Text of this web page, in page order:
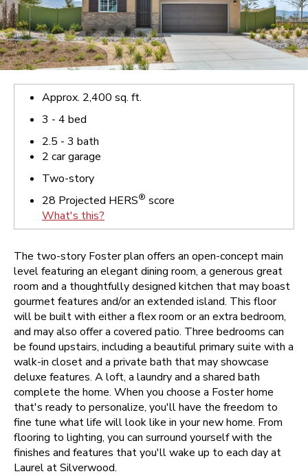
Approx. 2,400 sq. ft.
3 - 4 bed
2.5 - 3 bath
2 car garage
Two-story
28 Projected HERS® score
What's this?
The two-story Foster plan offers an open-concept main
level featuring an elegant dining room, a generous great
room and a thoughtfully designed kitchen that may boast
gourmet features and/or an extended island. This floor
will be built with either a flex room or an extra bedroom,
and may also offer a covered patio. Three bedrooms can
be found upstairs, including a beautiful primary suite with a
walk-in closet and a private bath that may showcase
deluxe features. A loft, a laundry and a shared bath
complete the home. When you choose a Foster home
that's ready to personalize, you'll have the freedom to
fine tune what life will look like in your new home. From
flooring to lighting, you can surround yourself with the
finishes and features that you'll wake up to each day at
Laurel at Silverwood.